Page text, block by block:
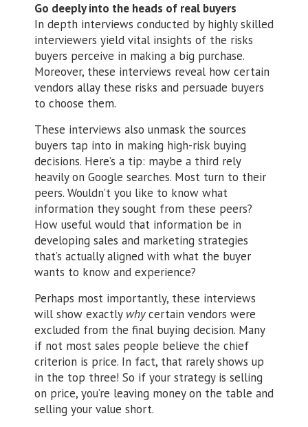
Go deeply into the heads of real buyers
In depth interviews conducted by highly skilled
interviewers yield vital insights of the risks
buyers perceive in making a big purchase.
Moreover, these interviews reveal how certain
vendors allay these risks and persuade buyers
to choose them.
These interviews also unmask the sources
buyers tap into in making high-risk buying
decisions. Here’s a tip: maybe a third rely
heavily on Google searches. Most turn to their
peers. Wouldn’t you like to know what
information they sought from these peers?
How useful would that information be in
developing sales and marketing strategies
that’s actually aligned with what the buyer
wants to know and experience?
Perhaps most importantly, these interviews
will show exactly whycertain vendors were
excluded from the final buying decision. Many
if not most sales people believe the chief
criterion is price. In fact, that rarely shows up
in the top three! So if your strategy is selling
on price, you’re leaving money on the table and
selling your value short.